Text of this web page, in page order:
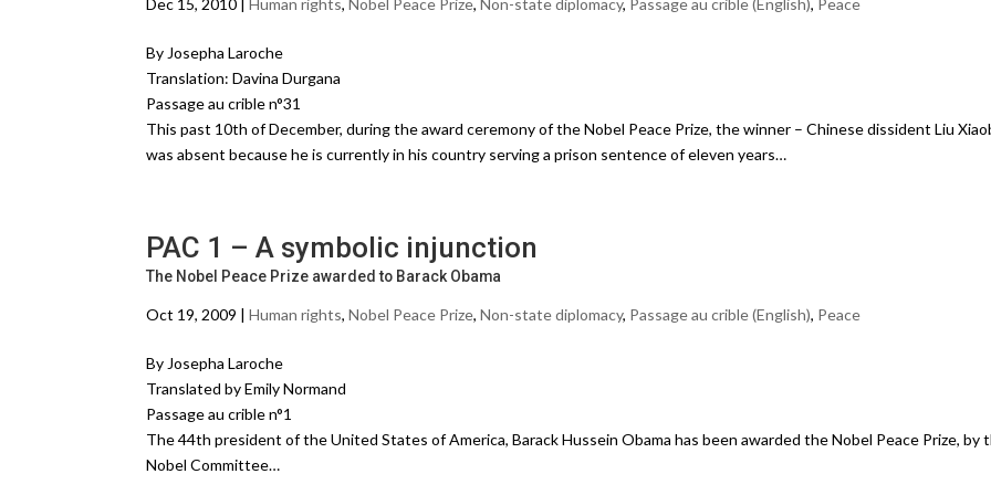
Dec 15, 2010 | Human rights, Nobel Peace Prize, Non-state diplomacy, Passage au crible (English), Peace
By Josepha Laroche
Translation: Davina Durgana
Passage au crible n°31
This past 10th of December, during the award ceremony of the Nobel Peace Prize, the winner – Chinese dissident Liu
was absent because he is currently in his country serving a prison sentence of eleven years…
PAC 1 – A symbolic injunction
The Nobel Peace Prize awarded to Barack Obama
Oct 19, 2009 | Human rights, Nobel Peace Prize, Non-state diplomacy, Passage au crible (English), Peace
By Josepha Laroche
Translated by Emily Normand
Passage au crible n°1
The 44th president of the United States of America, Barack Hussein Obama has been awarded the Nobel Peace Prize, by
Nobel Committee…